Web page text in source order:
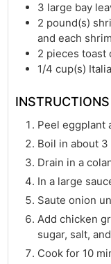
3 large bay
2 pound(s)
and each
2 pieces toast
1/4 cup(s)
INSTRUCTIONS
Peel eggplant
Boil in about
Drain in a
In a large
Saute onion
Add chicken
sugar, salt,
Cook for 10